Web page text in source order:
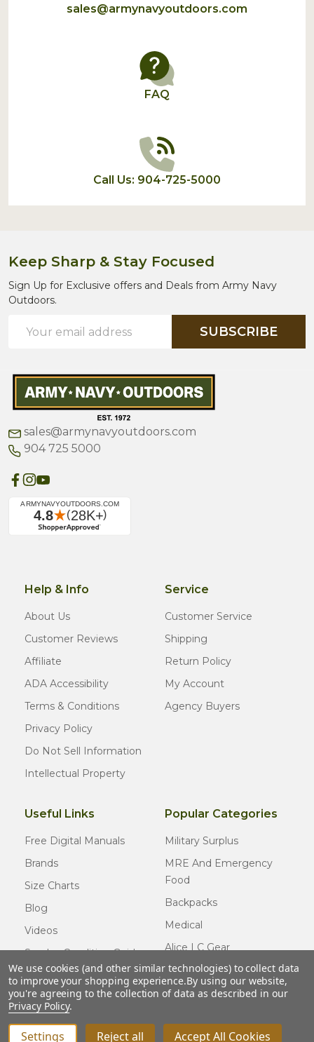
sales@armynavyoutdoors.com
FAQ
Call Us: 904-725-5000
Keep Sharp & Stay Focused
Sign Up for Exclusive offers and Deals from Army Navy
Outdoors.
Address
SUBSCRIBE
sales@armynavyoutdoors.com
904 725 5000
Help & Info
About Us
Customer Reviews
Affiliate
ADA Accessibility
Terms & Conditions
Privacy Policy
Do Not Sell Information
Intellectual Property
Service
Customer Service
Shipping
Return Policy
My Account
Agency Buyers
Useful Links
Free Digital Manuals
Brands
Size Charts
Blog
Videos
Surplus Condition Guide
Certified Surplus
FAQ
Popular Categories
Military Surplus
MRE And Emergency
Food
Backpacks
Medical
Alice LC Gear
Cold Weather Gear
Usmc Issue
We use cookies (and other similar technologies) to collect data
to improve your shopping experience.By using our website,
you're agreeing to the collection of data as described in our
Privacy Policy.
Settings Reject all Accept All Cookies